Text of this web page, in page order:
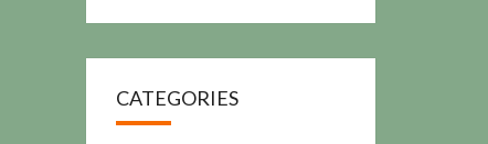
CATEGORIES